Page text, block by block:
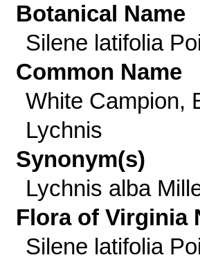
Botanical Name
Silene latifolia
Common Name
White Campion,
Lychnis
Synonym(s)
Lychnis alba
Flora of Virginia
Silene latifolia